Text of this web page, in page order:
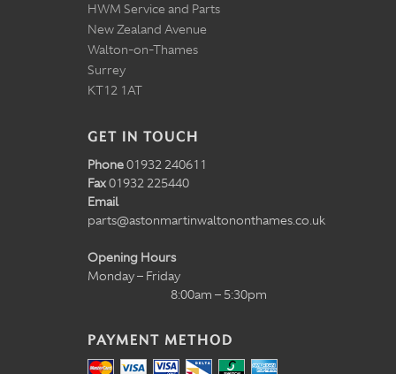
HWM Service and Parts
New Zealand Avenue
Walton-on-Thames
Surrey
KT12 1AT
GET IN TOUCH
Phone01932 240611
Fax01932 225440
Email
parts@astonmartinwaltononthames.co.uk
Opening Hours
Monday – Friday
8:00am – 5:30pm
PAYMENT METHOD